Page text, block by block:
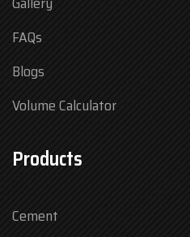
FAQs
Blogs
Volume Calculator
Products
Cement